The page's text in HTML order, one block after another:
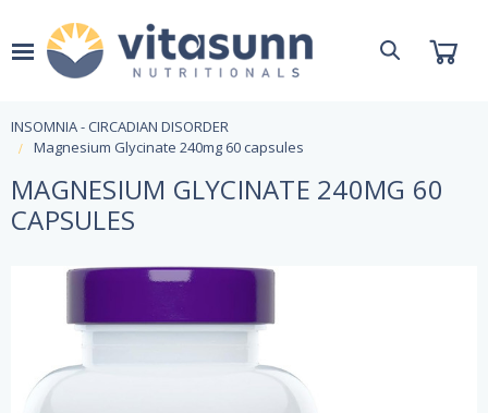
INSOMNIA - CIRCADIAN DISORDER
Magnesium Glycinate 240mg 60 capsules
MAGNESIUM GLYCINATE 240MG 60
CAPSULES